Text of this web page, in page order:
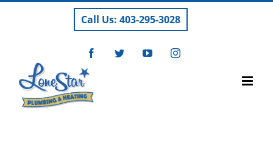
Call Us: 403-295-3028
FacebookTwitterYouTubeInstagram